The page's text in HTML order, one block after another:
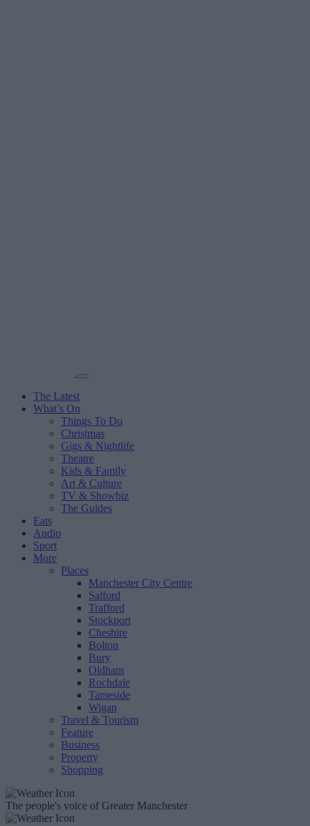
The Latest
What’s On
Things To Do
Christmas
Gigs & Nightlife
Theatre
Kids & Family
Art & Culture
TV & Showbiz
The Guides
Eats
Audio
Sport
More
Places
Manchester City Centre
Salford
Trafford
Stockport
Cheshire
Bolton
Bury
Oldham
Rochdale
Tameside
Wigan
Travel & Tourism
Feature
Business
Property
Shopping
The people's voice of Greater Manchester